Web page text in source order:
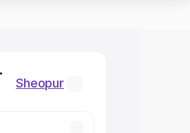
Sheopur